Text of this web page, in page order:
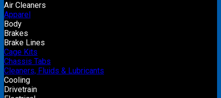
Air Cleaners
Apparel
Body
Brakes
Brake Lines
Cage Kits
Chassis Tabs
Cleaners, Fluids & Lubricants
Cooling
Drivetrain